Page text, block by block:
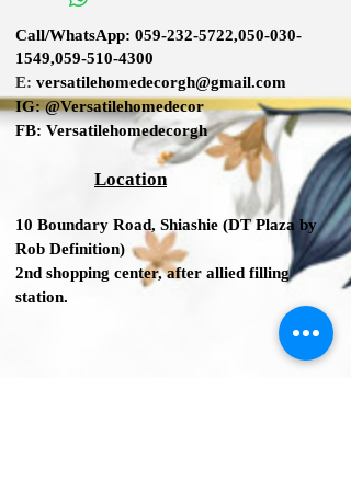
Adjustable Height: No
Seat Material: Upholstered
Frame Material: Metal
Bar Stool (30" Seat Height) Seat
Height
35'' H x 35'' H x 18'' W x 18.5'' D
Seat Height - Floor to Seat
Call/WhatsApp: 059-232-5722,050-030-
1549,059-510-4300
E: versatilehomedecorgh@gmail.com
IG:@Versatilehomedecor
FB: Versatilehomedecorgh
Location
10 Boundary Road, Shiashie (DT Plaza by
Rob Definition)
2nd shopping center, after allied filling
station.